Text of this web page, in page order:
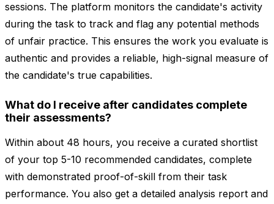
sessions. The platform monitors the candidate's activity
during the task to track and flag any potential methods
of unfair practice. This ensures the work you evaluate is
authentic and provides a reliable, high-signal measure of
the candidate's true capabilities.
What do I receive after candidates complete
their assessments?
Within about 48 hours, you receive a curated shortlist
of your top 5-10 recommended candidates, complete
with demonstrated proof-of-skill from their task
performance. You also get a detailed analysis report and